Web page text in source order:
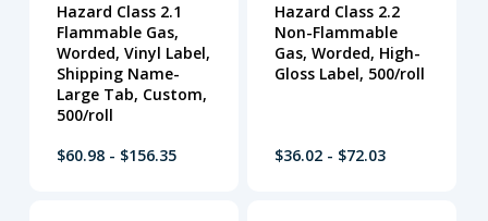
Hazard Class 2.1
Flammable Gas,
Worded, Vinyl Label,
Shipping Name-
Large Tab, Custom,
500/roll
$60.98 - $156.35
Hazard Class 2.2
Non-Flammable
Gas, Worded, High-
Gloss Label, 500/roll
$36.02 - $72.03